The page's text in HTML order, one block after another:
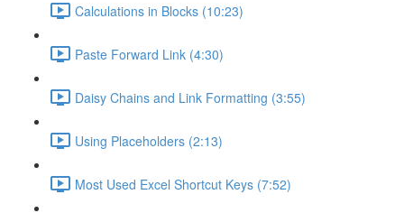
Calculations in Blocks (10:23)
Paste Forward Link (4:30)
Daisy Chains and Link Formatting (3:55)
Using Placeholders (2:13)
Most Used Excel Shortcut Keys (7:52)